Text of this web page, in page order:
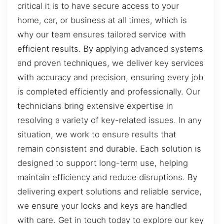
critical it is to have secure access to your
home, car, or business at all times, which is
why our team ensures tailored service with
efficient results. By applying advanced systems
and proven techniques, we deliver key services
with accuracy and precision, ensuring every job
is completed efficiently and professionally. Our
technicians bring extensive expertise in
resolving a variety of key-related issues. In any
situation, we work to ensure results that
remain consistent and durable. Each solution is
designed to support long-term use, helping
maintain efficiency and reduce disruptions. By
delivering expert solutions and reliable service,
we ensure your locks and keys are handled
with care. Get in touch today to explore our key